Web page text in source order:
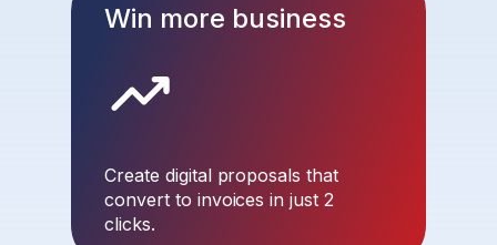
Win more business
Create digital proposals that
convert to invoices in just 2
clicks.